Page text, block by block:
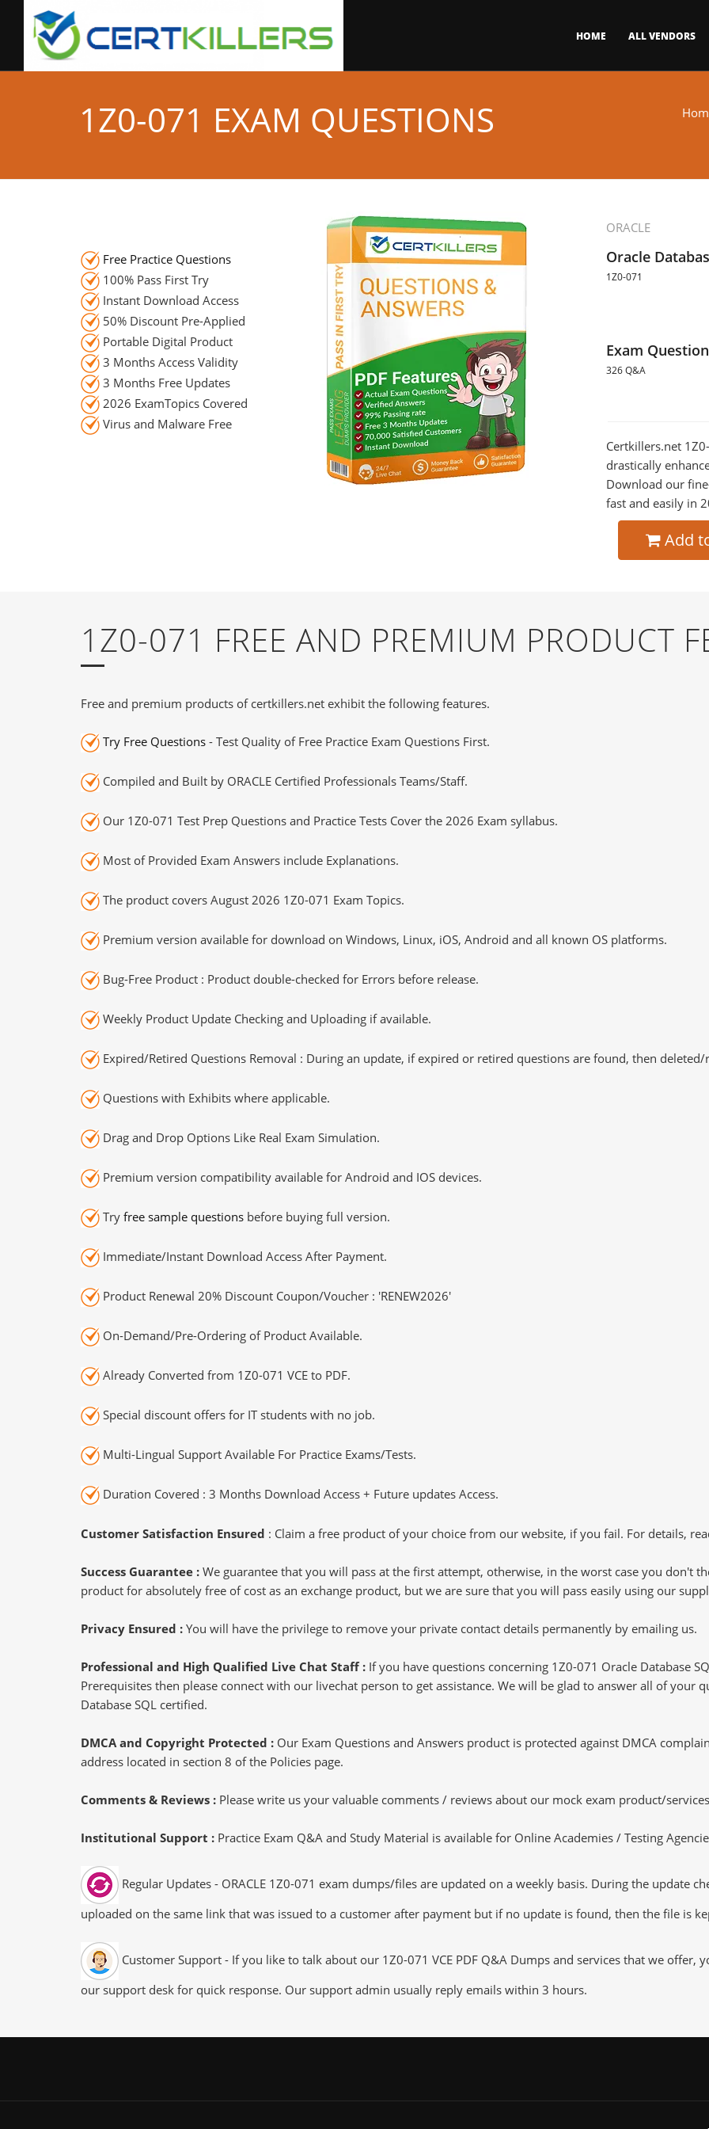
HOME ALL VENDORS
1Z0-071 EXAM QUESTIONS
ORACLE
Oracle
1Z0-071
Exam
326 Q&A
Certkillers.net
drastically
Download our
fast and easily in
Add
Free Practice Questions
100% Pass First Try
Instant Download Access
50% Discount Pre-Applied
Portable Digital Product
3 Months Access Validity
3 Months Free Updates
2026 ExamTopics Covered
Virus and Malware Free
1Z0-071 FREE AND PREMIUM PRODUCT
Free and premium products of certkillers.net exhibit the following features.
Try Free Questions - Test Quality of Free Practice Exam Questions First.
Compiled and Built by ORACLE Certified Professionals Teams/Staff.
Our 1Z0-071 Test Prep Questions and Practice Tests Cover the 2026 Exam syllabus.
Most of Provided Exam Answers include Explanations.
The product covers August 2026 1Z0-071 Exam Topics.
Premium version available for download on Windows, Linux, iOS, Android and all known OS platforms.
Bug-Free Product : Product double-checked for Errors before release.
Weekly Product Update Checking and Uploading if available.
Expired/Retired Questions Removal : During an update, if expired or retired questions are found, then deleted/
Questions with Exhibits where applicable.
Drag and Drop Options Like Real Exam Simulation.
Premium version compatibility available for Android and IOS devices.
Try free sample questions before buying full version.
Immediate/Instant Download Access After Payment.
Product Renewal 20% Discount Coupon/Voucher : 'RENEW2026'
On-Demand/Pre-Ordering of Product Available.
Already Converted from 1Z0-071 VCE to PDF.
Special discount offers for IT students with no job.
Multi-Lingual Support Available For Practice Exams/Tests.
Duration Covered : 3 Months Download Access + Future updates Access.
Customer Satisfaction Ensured : Claim a free product of your choice from our website, if you fail. For details,
Success Guarantee : We guarantee that you will pass at the first attempt, otherwise, in the worst case you don't
product for absolutely free of cost as an exchange product, but we are sure that you will pass easily using our
Privacy Ensured : You will have the privilege to remove your private contact details permanently by emailing us.
Professional and High Qualified Live Chat Staff : If you have questions concerning 1Z0-071 Oracle Database
Prerequisites then please connect with our livechat person to get assistance. We will be glad to answer all of your
Database SQL certified.
DMCA and Copyright Protected : Our Exam Questions and Answers product is protected against DMCA
address located in section 8 of the Policies page.
Comments & Reviews : Please write us your valuable comments / reviews about our mock exam product/
Institutional Support : Practice Exam Q&A and Study Material is available for Online Academies / Testing
Regular Updates - ORACLE 1Z0-071 exam dumps/files are updated on a weekly basis. During the update
uploaded on the same link that was issued to a customer after payment but if no update is found, then the file is
Customer Support - If you like to talk about our 1Z0-071 VCE PDF Q&A Dumps and services that we offer,
our support desk for quick response. Our support admin usually reply emails within 3 hours.